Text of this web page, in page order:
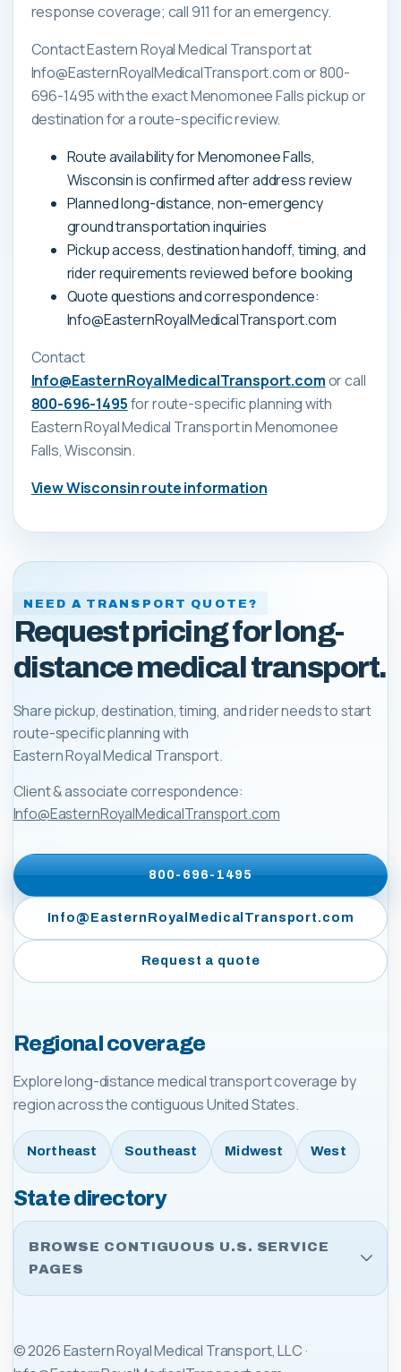
response coverage; call 911 for an emergency.
Contact Eastern Royal Medical Transport at
Info@EasternRoyalMedicalTransport.com or 800-
696-1495 with the exact Menomonee Falls pickup or
destination for a route-specific review.
Route availability for Menomonee Falls,
Wisconsin is confirmed after address review
Planned long-distance, non-emergency
ground transportation inquiries
Pickup access, destination handoff, timing, and
rider requirements reviewed before booking
Quote questions and correspondence:
Info@EasternRoyalMedicalTransport.com
Contact
Info@EasternRoyalMedicalTransport.comor call
800-696-1495for route-specific planning with
Eastern Royal Medical Transportin Menomonee
Falls, Wisconsin.
ViewWisconsinroute information
NEED A TRANSPORT QUOTE?
Request pricing for long-
distance medical transport.
Share pickup, destination, timing, and rider needs to start
route-specific planning with
Eastern Royal Medical Transport.
Client & associate correspondence:
Info@EasternRoyalMedicalTransport.com
800-696-1495
Info@EasternRoyalMedicalTransport.com
Request a quote
Regional coverage
Explore long-distance medical transport coverage by
region across the contiguous United States.
Northeast Southeast Midwest West
State directory
BROWSE CONTIGUOUS U.S. SERVICE
PAGES
©2026Eastern Royal Medical Transport, LLC ·